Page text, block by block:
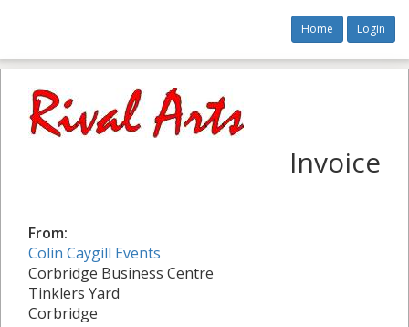
Home Login
Invoice
From:
Colin Caygill Events
Corbridge Business Centre
Tinklers Yard
Corbridge